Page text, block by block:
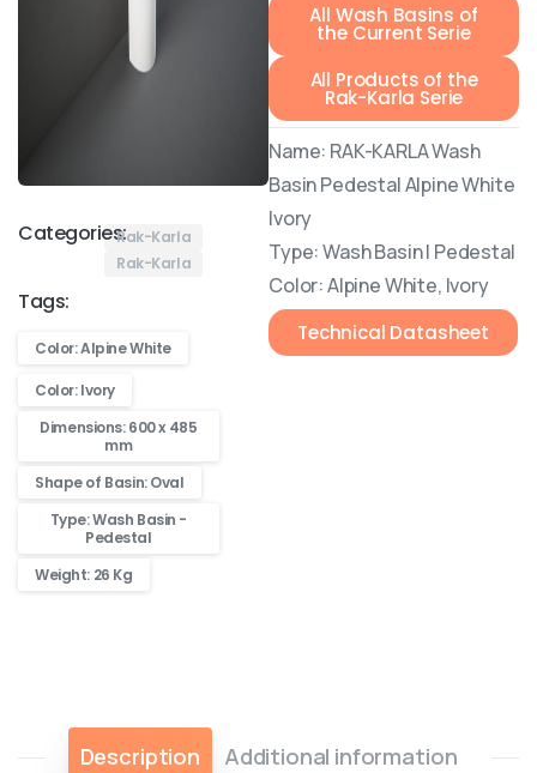
Categories:Rak-Karla
Rak-Karla
Tags:
Color: Alpine White
Color: Ivory
Dimensions: 600 x 485
mm
Shape of Basin: Oval
Type: Wash Basin -
Pedestal
Weight: 26 Kg
All Wash Basins of
the Current Serie
All Products of the
Rak-Karla Serie
Name: RAK-KARLA Wash
Basin Pedestal Alpine White
Ivory
Type: Wash Basin | Pedestal
Color: Alpine White, Ivory
Technical Datasheet
Description Additional information